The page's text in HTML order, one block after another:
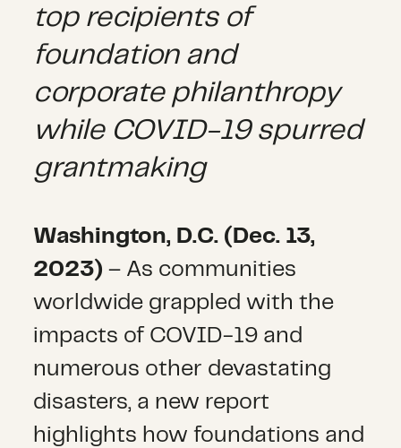
top recipients of
foundation and
corporate philanthropy
while COVID-19 spurred
grantmaking
Washington, D.C. (Dec. 13,
2023) – As communities
worldwide grappled with the
impacts of COVID-19 and
numerous other devastating
disasters, a new report
highlights how foundations and